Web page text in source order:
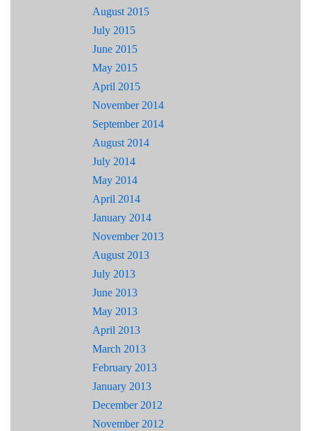
August 2015
July 2015
June 2015
May 2015
April 2015
November 2014
September 2014
August 2014
July 2014
May 2014
April 2014
January 2014
November 2013
August 2013
July 2013
June 2013
May 2013
April 2013
March 2013
February 2013
January 2013
December 2012
November 2012